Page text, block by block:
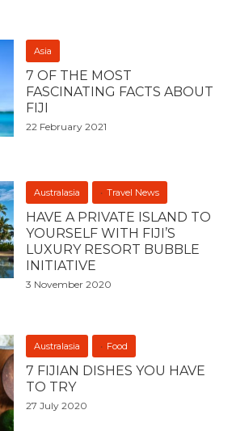
Asia
7 OF THE MOST
FASCINATING FACTS ABOUT
FIJI
22 February 2021
Australasia Travel News
HAVE A PRIVATE ISLAND TO
YOURSELF WITH FIJI’S
LUXURY RESORT BUBBLE
INITIATIVE
3 November 2020
Australasia Food
7 FIJIAN DISHES YOU HAVE
TO TRY
27 July 2020